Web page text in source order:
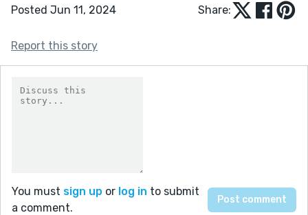
Posted Jun 11, 2024 Share:
Report this story
You must sign up or log in to submit
a comment.